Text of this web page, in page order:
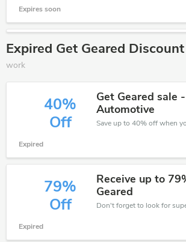
Expires soon
Expired Get Geared
work
40%
Off
Get Geared sale
Automotive
Expired
79%
Off
Receive up to
Geared
Expired